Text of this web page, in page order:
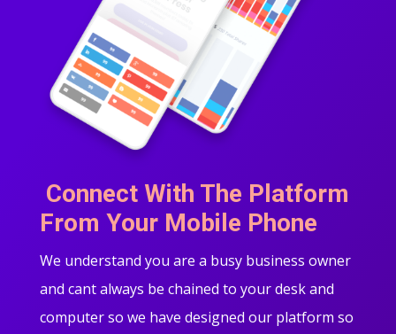
Connect With The Platform
From Your Mobile Phone
We understand you are a busy business owner
and cant always be chained to your desk and
computer so we have designed our platform so